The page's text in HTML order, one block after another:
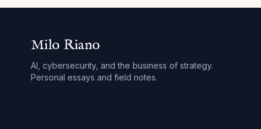
Milo Riano
AI, cybersecurity, and the business of strategy.
Personal essays and field notes.